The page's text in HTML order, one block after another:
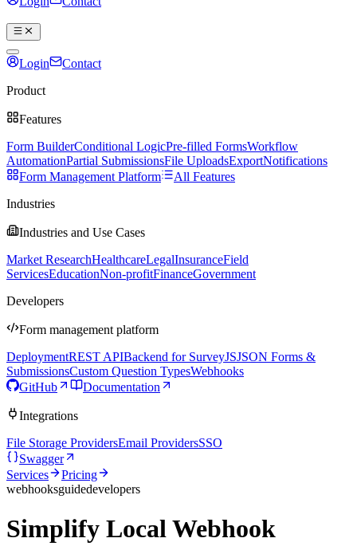
Login Contact
Product
Features
Form BuilderConditional LogicPre-filled FormsWorkflow
AutomationPartial SubmissionsFile UploadsExportNotifications
Form Management Platform
All Features
Industries
Industries and Use Cases
Market ResearchHealthcareLegalInsuranceField
ServicesEducationNon-profitFinanceGovernment
Developers
Form management platform
DeploymentREST APIBackend for SurveyJSJSON Forms &
SubmissionsCustom Question TypesWebhooks
GitHub
Documentation
Integrations
File Storage ProvidersEmail ProvidersSSO
Swagger
Services
Pricing
webhooksguidedevelopers
Simplify Local Webhook